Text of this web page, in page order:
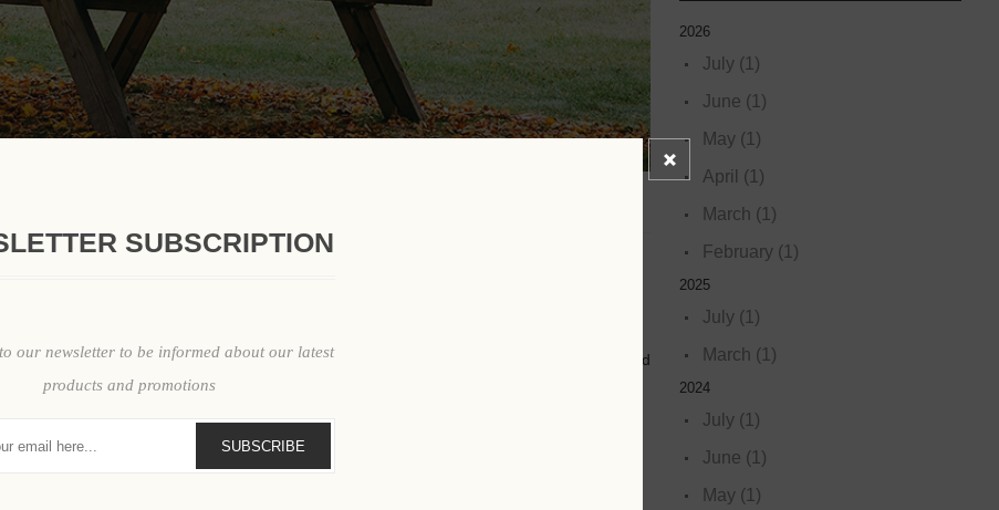
How to Choose the Right One
impacts durability, accessibility, maintenance, and user comfort across parks, schools, and
2026
July (1)
June (1)
May (1)
April (1)
March (1)
February (1)
2025
July (1)
March (1)
2024
July (1)
June (1)
May (1)
SUBSCRIPTION
our newsletter to be informed about our latest
products and promotions
SUBSCRIBE